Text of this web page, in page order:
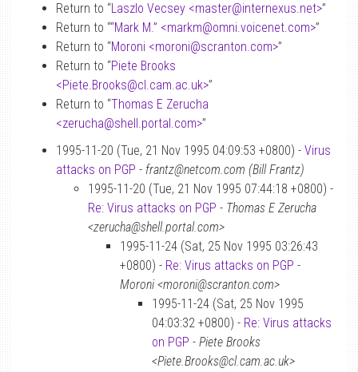
Return to “Laszlo Vecsey <master@internexus.net>”
Return to ““Mark M.” <markm@omni.voicenet.com>”
Return to “Moroni <moroni@scranton.com>”
Return to “Piete Brooks
<Piete.Brooks@cl.cam.ac.uk>”
Return to “Thomas E Zerucha
<zerucha@shell.portal.com>”
1995-11-20 (Tue, 21 Nov 1995 04:09:53 +0800) - Virus
attacks on PGP - frantz@netcom.com (Bill Frantz)
1995-11-20 (Tue, 21 Nov 1995 07:44:18 +0800) -
Re: Virus attacks on PGP - Thomas E Zerucha
<zerucha@shell.portal.com>
1995-11-24 (Sat, 25 Nov 1995 03:26:43
+0800) - Re: Virus attacks on PGP -
Moroni <moroni@scranton.com>
1995-11-24 (Sat, 25 Nov 1995
04:03:32 +0800) - Re: Virus attacks
on PGP - Piete Brooks
<Piete.Brooks@cl.cam.ac.uk>